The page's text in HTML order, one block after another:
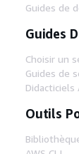
Guides de
Guides
Choisir un
Guides de
Didacticiels
Outils